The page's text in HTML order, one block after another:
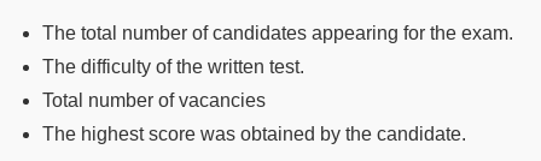
The total number of candidates appearing for the exam.
The difficulty of the written test.
Total number of vacancies
The highest score was obtained by the candidate.